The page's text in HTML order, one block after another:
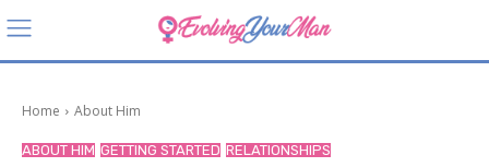
Home About Him
ABOUT HIM GETTING STARTED RELATIONSHIPS